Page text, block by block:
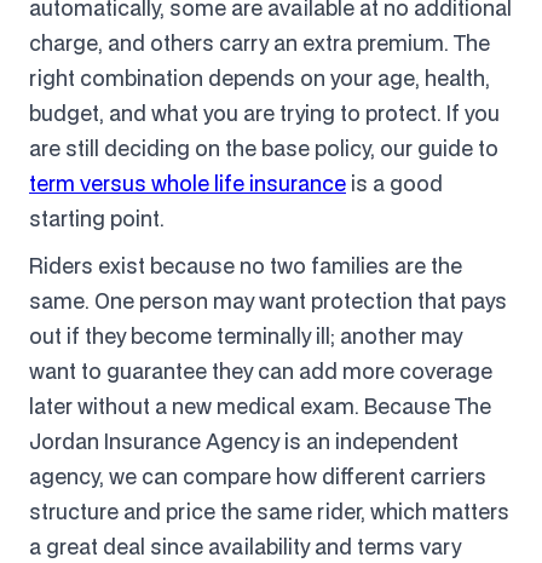
automatically, some are available at no additional
charge, and others carry an extra premium. The
right combination depends on your age, health,
budget, and what you are trying to protect. If you
are still deciding on the base policy, our guide to
term versus whole life insurance is a good
starting point.
Riders exist because no two families are the
same. One person may want protection that pays
out if they become terminally ill; another may
want to guarantee they can add more coverage
later without a new medical exam. Because The
Jordan Insurance Agency is an independent
agency, we can compare how different carriers
structure and price the same rider, which matters
a great deal since availability and terms vary